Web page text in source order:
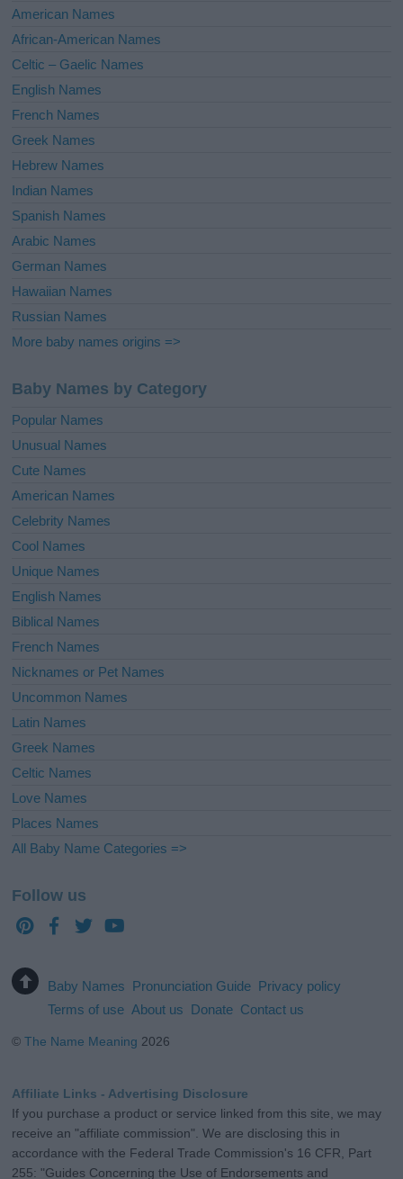
i
e
:
American Names
African-American Names
Celtic – Gaelic Names
English Names
French Names
Greek Names
Hebrew Names
Indian Names
Spanish Names
Arabic Names
German Names
Hawaiian Names
Russian Names
More baby names origins =>
Baby Names by Category
Popular Names
Unusual Names
Cute Names
American Names
Celebrity Names
Cool Names
Unique Names
English Names
Biblical Names
French Names
Nicknames or Pet Names
Uncommon Names
Latin Names
Greek Names
Celtic Names
Love Names
Places Names
All Baby Name Categories =>
Follow us
Baby Names Pronunciation Guide Privacy policy
Terms of use About us Donate Contact us
©The Name Meaning 2026
Affiliate Links - Advertising Disclosure
If you purchase a product or service linked from this site, we may
receive an "affiliate commission". We are disclosing this in
accordance with the Federal Trade Commission's 16 CFR, Part
255: "Guides Concerning the Use of Endorsements and